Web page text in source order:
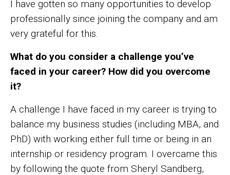
I have gotten so many opportunities to develop
professionally since joining the company and am
very grateful for this.
What do you consider a challenge you’ve
faced in your career? How did you overcome
it?
A challenge I have faced in my career is trying to
balance my business studies (including MBA, and
PhD) with working either full time or being in an
internship or residency program. I overcame this
by following the quote from Sheryl Sandberg,